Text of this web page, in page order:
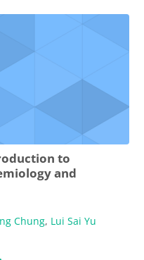
to
and
Chung, Lui Sai Yu